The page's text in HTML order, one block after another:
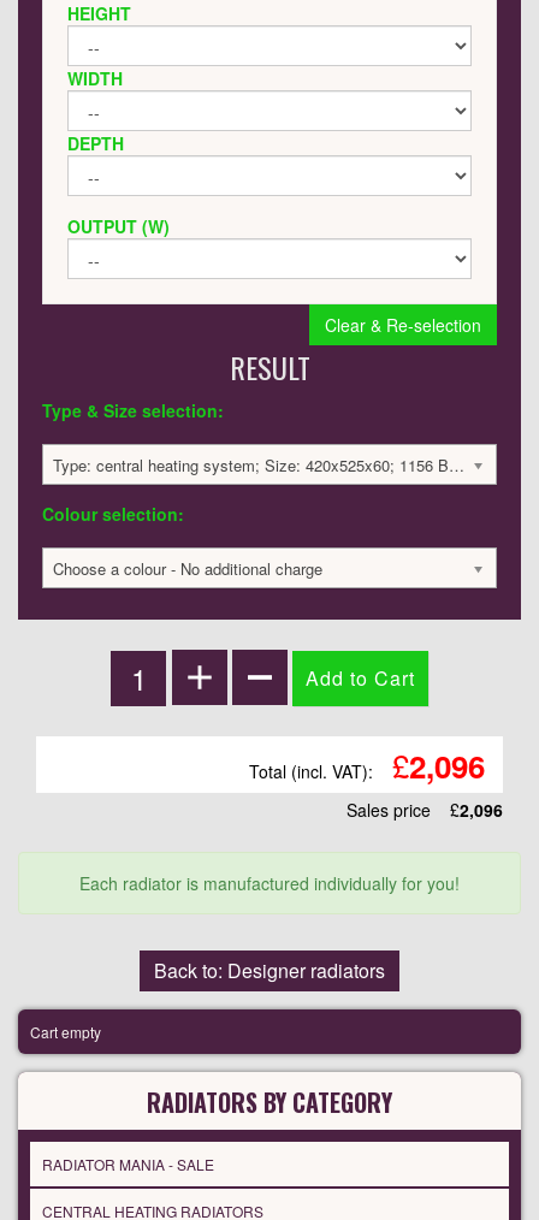
HEIGHT
WIDTH
DEPTH
OUTPUT (W)
Clear & Re-selection
RESULT
Type & Size selection:
Type: central heating system; Size: 420x525x60; 1156 BTU / 339 Watts; 2096 £
Colour selection:
Choose a colour - No additional charge
Total (incl. VAT): £2,096
Sales price £2,096
Each radiator is manufactured individually for you!
Back to: Designer radiators
Cart empty
RADIATORS BY CATEGORY
RADIATOR MANIA - SALE
CENTRAL HEATING RADIATORS